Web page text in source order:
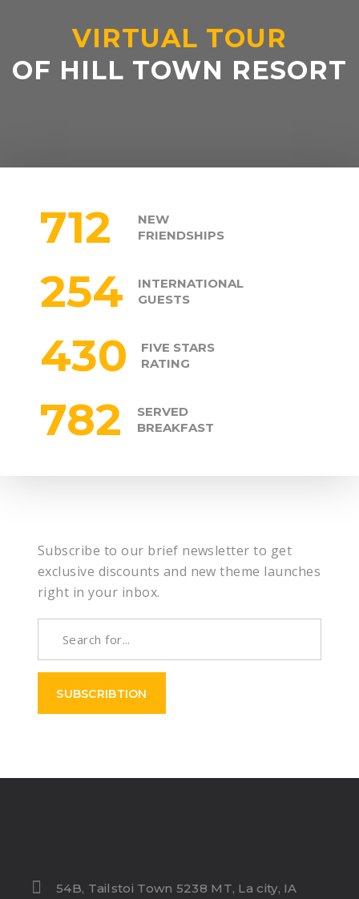
VIRTUAL TOUR
OF HILL TOWN RESORT
712
NEW
FRIENDSHIPS
254
INTERNATIONAL
GUESTS
430
FIVE STARS
RATING
782
SERVED
BREAKFAST
Subscribe to our brief newsletter to get
exclusive discounts and new theme launches
right in your inbox.
SUBSCRIBTION
54B, Tailstoi Town 5238 MT, La city, IA